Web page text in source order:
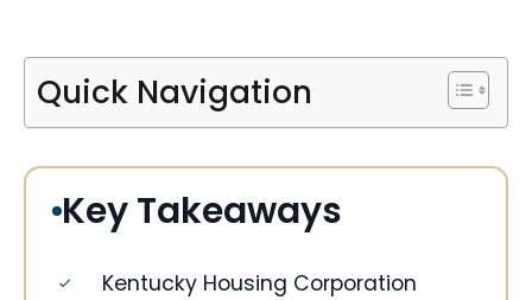
Quick Navigation
Key Takeaways
Kentucky Housing Corporation